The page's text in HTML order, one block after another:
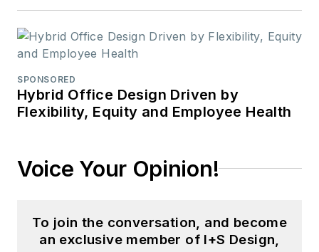
SPONSORED
Hybrid Office Design Driven by
Flexibility, Equity and Employee Health
Voice Your Opinion!
To join the conversation, and become
an exclusive member of I+S Design,